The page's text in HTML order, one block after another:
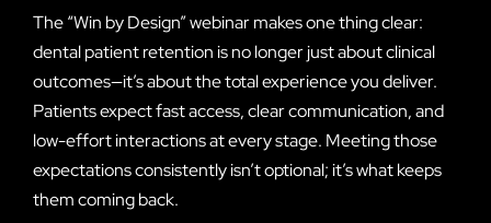
The “Win by Design” webinar makes one thing clear:
dental patient retention is no longer just about clinical
outcomes—it’s about the total experience you deliver.
Patients expect fast access, clear communication, and
low-effort interactions at every stage. Meeting those
expectations consistently isn’t optional; it’s what keeps
them coming back.